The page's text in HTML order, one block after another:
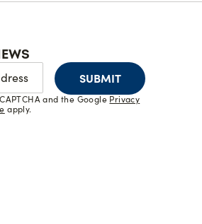
SUBMIT
and the Google Privacy
apply.